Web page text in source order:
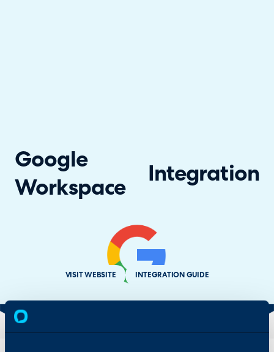
Google
Workspace
Integration
VISIT WEBSITE INTEGRATION GUIDE